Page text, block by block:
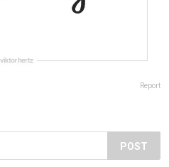
Report
POST